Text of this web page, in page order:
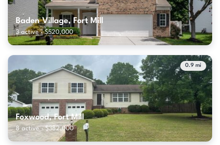
Baden Village, Fort Mill
3 active · $520,000
0.9 mi
Foxwood, Fort Mill
8 active · $382,000